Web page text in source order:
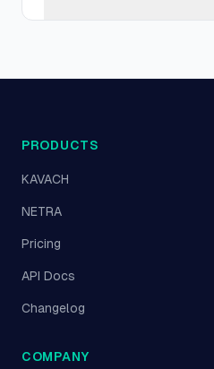
PRODUCTS
KAVACH
NETRA
Pricing
API Docs
Changelog
COMPANY